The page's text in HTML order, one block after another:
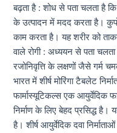
बढ़ता है : शोध से पता चलता है
के उत्पादन में मदद करता है।
काम करता है। यह शरीर को
वाले रोगी : अध्ययन से पता
रजोनिवृत्ति के लक्षणों जैसे गर्म
भारत में शीर्ष मोरिंगा टैबलेट
फार्मास्यूटिकल्स एक आयुर्वेदिक
निर्माण के लिए बेहद प्रसिद्ध
है। शीर्ष आयुर्वेदिक दवा